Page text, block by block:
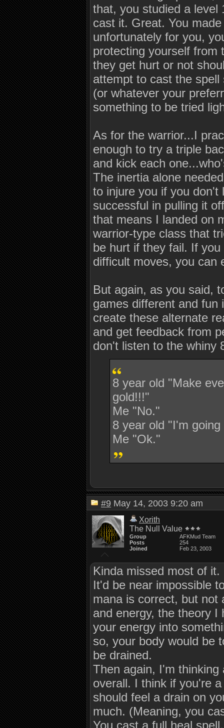
that, you studied a level
cast it. Great. You
unfortunately for you,
protecting yourself from
they get hurt or not
attempt to cast the
(or whatever your
something to be tried
As for the warrior...I
enough to try a triple
and kick each
The inertia alone
to injure you if you
successful in pulling it
that means I landed on
warrior-type class that
be hurt if they fail. If
difficult moves, you can
But again, as you said,
games different and
create these alternate
and get feedback from
don't listen to the whiny
8 year old "Make
gold!!!"
Me "No."
8 year old "I'm
Me "Ok."
#9 May 14, 2003 9:20 am
Xorith
The Null Value
Group
AFKMud Team
Posts
254
Joined
Feb 23, 2003
Kinda missed most of it.
It'd be near impossible
mana is correct, but not
and energy, the theory
your energy into
so, your body would be
be drained.
Then again, I'm
overall. I think if you're
should feel a drain on
much. (Meaning, you
You cast a full heal